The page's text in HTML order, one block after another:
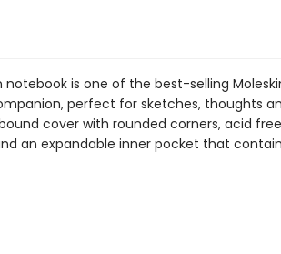
notebook is one of the best-selling
perfect for sketches, thoughts
cover with rounded corners, acid
an expandable inner pocket that